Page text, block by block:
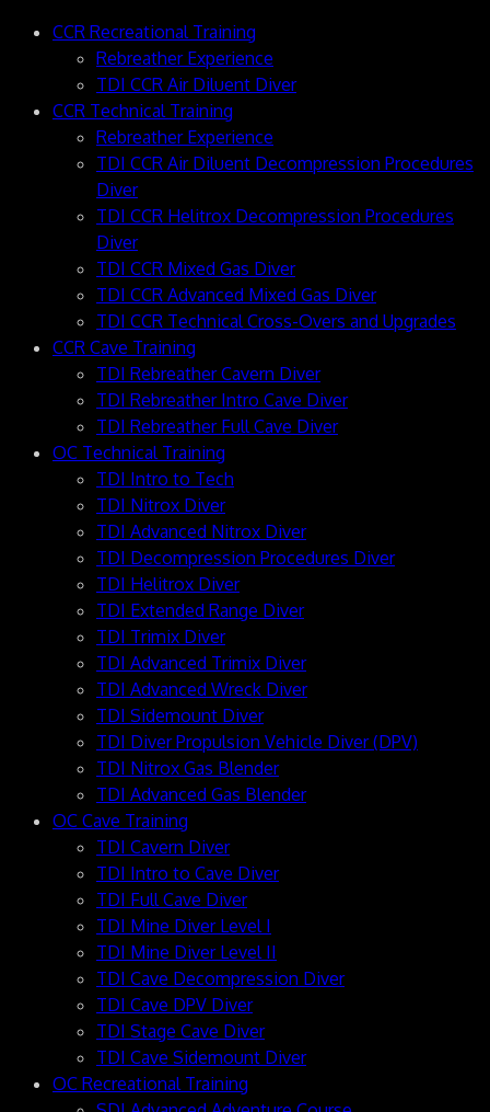
CCR Recreational Training
Rebreather Experience
TDI CCR Air Diluent Diver
CCR Technical Training
Rebreather Experience
TDI CCR Air Diluent Decompression Procedures
Diver
TDI CCR Helitrox Decompression Procedures
Diver
TDI CCR Mixed Gas Diver
TDI CCR Advanced Mixed Gas Diver
TDI CCR Technical Cross-Overs and Upgrades
CCR Cave Training
TDI Rebreather Cavern Diver
TDI Rebreather Intro Cave Diver
TDI Rebreather Full Cave Diver
OC Technical Training
TDI Intro to Tech
TDI Nitrox Diver
TDI Advanced Nitrox Diver
TDI Decompression Procedures Diver
TDI Helitrox Diver
TDI Extended Range Diver
TDI Trimix Diver
TDI Advanced Trimix Diver
TDI Advanced Wreck Diver
TDI Sidemount Diver
TDI Diver Propulsion Vehicle Diver (DPV)
TDI Nitrox Gas Blender
TDI Advanced Gas Blender
OC Cave Training
TDI Cavern Diver
TDI Intro to Cave Diver
TDI Full Cave Diver
TDI Mine Diver Level I
TDI Mine Diver Level II
TDI Cave Decompression Diver
TDI Cave DPV Diver
TDI Stage Cave Diver
TDI Cave Sidemount Diver
OC Recreational Training